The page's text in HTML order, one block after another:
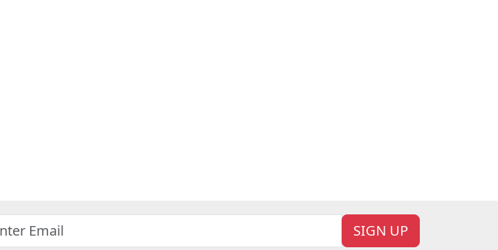
SIGN UP